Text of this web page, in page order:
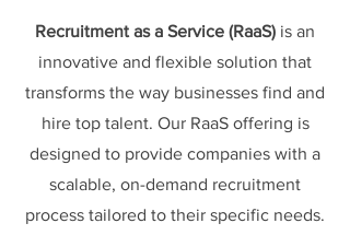
Recruitment as a Service (RaaS) is an
innovative and flexible solution that
transforms the way businesses find and
hire top talent. Our RaaS offering is
designed to provide companies with a
scalable, on-demand recruitment
process tailored to their specific needs.